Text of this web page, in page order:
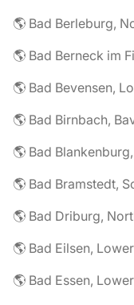
🌎 Bad Bevensen,
🌎 Bad Birnbach,
🌎 Bad
🌎 Bad Bramstedt,
🌎 Bad Driburg,
🌎 Bad Eilsen,
🌎 Bad Essen,